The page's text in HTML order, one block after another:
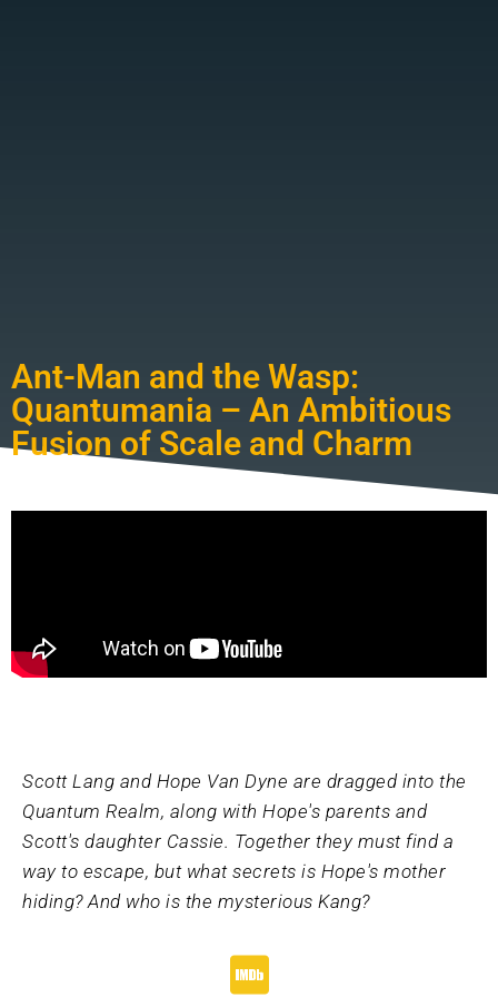
Ant-Man and the Wasp:
Quantumania – An Ambitious
Fusion of Scale and Charm
Scott Lang and Hope Van Dyne are dragged into the
Quantum Realm, along with Hope's parents and
Scott's daughter Cassie. Together they must find a
way to escape, but what secrets is Hope's mother
hiding? And who is the mysterious Kang?